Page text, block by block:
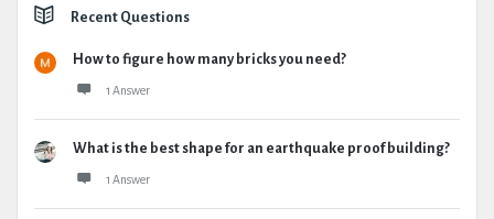
Recent Questions
How to figure how many bricks you need?
1 Answer
What is the best shape for an earthquake proof building?
1 Answer